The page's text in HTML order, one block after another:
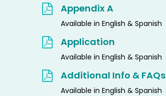
Appendix A
Available in English & Spanish
Application
Available in English & Spanish
Additional Info & FAQs
Available in English & Spanish